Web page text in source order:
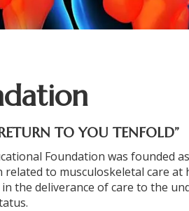
TO YOU TENFOLD”
Foundation was founded
to musculoskeletal care at
the deliverance of care to the